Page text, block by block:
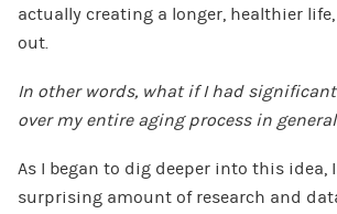
actually creating a longer, healthier
out.
In other words, what if I had
over my entire aging process in
As I began to dig deeper into this idea,
surprising amount of research and